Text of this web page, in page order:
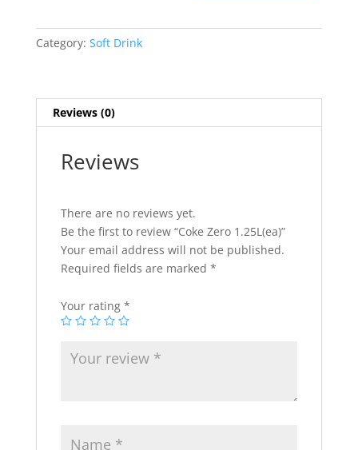
Category: Soft Drink
Reviews (0)
Reviews
There are no reviews yet.
Be the first to review “Coke Zero 1.25L(ea)”
Your email address will not be published.
Required fields are marked *
Your rating *